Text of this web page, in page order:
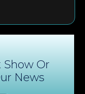
Show Or
News